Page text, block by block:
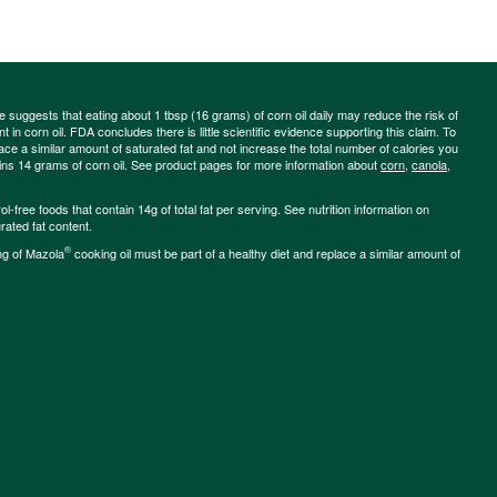
suggests that eating about 1 tbsp (16 grams) of corn oil daily may reduce the risk of
in corn oil. FDA concludes there is little scientific evidence supporting this claim. To
a similar amount of saturated fat and not increase the total number of calories you
14 grams of corn oil. See product pages for more information aboutcorn, canola,
free foods that contain 14g of total fat per serving. See nutrition information on
fat content.
of Mazola® cooking oil must be part of a healthy diet and replace a similar amount of